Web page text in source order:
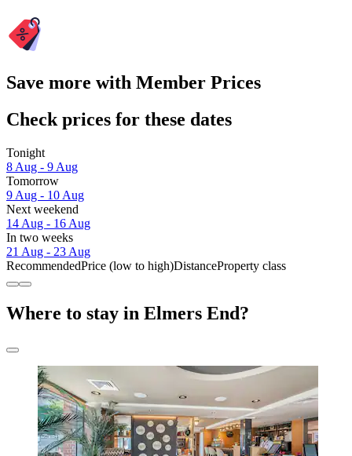
Save more with Member Prices
Check prices for these dates
Tonight
8 Aug - 9 Aug
Tomorrow
9 Aug - 10 Aug
Next weekend
14 Aug - 16 Aug
In two weeks
21 Aug - 23 Aug
RecommendedPrice (low to high)DistanceProperty class
Where to stay in Elmers End?